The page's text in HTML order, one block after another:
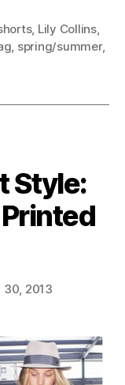
, Lily Collins,
, spring/summer,
Style:
30, 2013